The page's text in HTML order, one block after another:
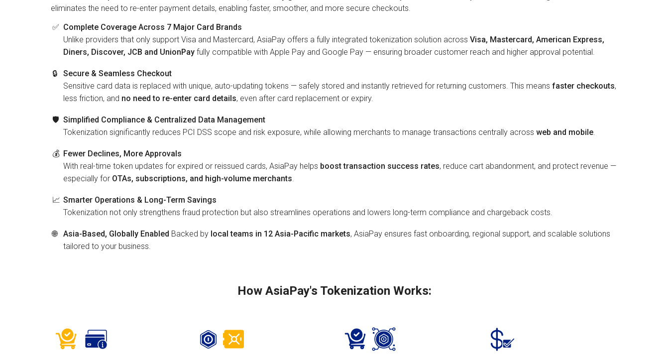
eliminates the need to re-enter payment details, enabling faster, smoother, and more secure checkouts.
✅ Complete Coverage Across 7 Major Card Brands
Unlike providers that only support Visa and Mastercard, AsiaPay offers a fully integrated tokenization solution across Visa, Mastercard, American Express,
Diners, Discover, JCB and UnionPay fully compatible with Apple Pay and Google Pay — ensuring broader customer reach and higher approval potential.
🔒
Secure & Seamless Checkout
Sensitive card data is replaced with unique, auto-updating tokens — safely stored and instantly retrieved for returning customers. This means faster checkouts,
less friction, and no need to re-enter card details, even after card replacement or expiry.
🛡️ Simplified Compliance & Centralized Data Management
Tokenization significantly reduces PCI DSS scope and risk exposure, while allowing merchants to manage transactions centrally across web and mobile.
💰 Fewer Declines, More Approvals
With real-time token updates for expired or reissued cards, AsiaPay helps boost transaction success rates, reduce cart abandonment, and protect revenue —
especially for OTAs, subscriptions, and high-volume merchants.
📈 Smarter Operations & Long-Term Savings
Tokenization not only strengthens fraud protection but also streamlines operations and lowers long-term compliance and chargeback costs.
🌐 Asia-Based, Globally Enabled Backed by local teams in 12 Asia-Pacific markets, AsiaPay ensures fast onboarding, regional support, and scalable solutions
tailored to your business.
How AsiaPay's Tokenization Works: